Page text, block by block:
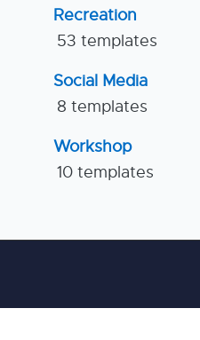
Recreation
53 templates
Social Media
8 templates
Workshop
10 templates